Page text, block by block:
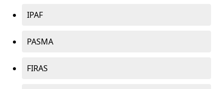
IPAF
PASMA
FIRAS